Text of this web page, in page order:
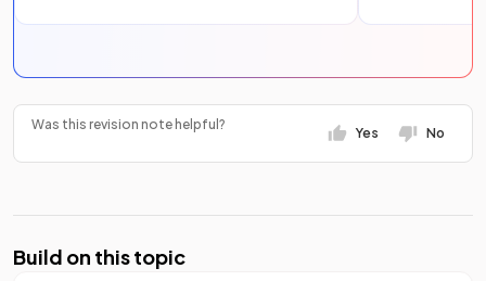
Was this revision note helpful?
Yes No
Build on this topic